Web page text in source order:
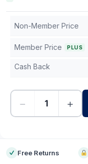
Non-Member Price
Member Price PLUS
Cash Back
− +
Free Returns